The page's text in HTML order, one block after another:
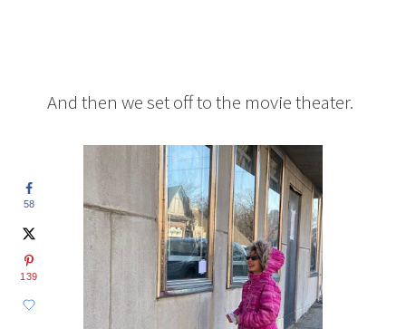
And then we set off to the movie theater.
58
139